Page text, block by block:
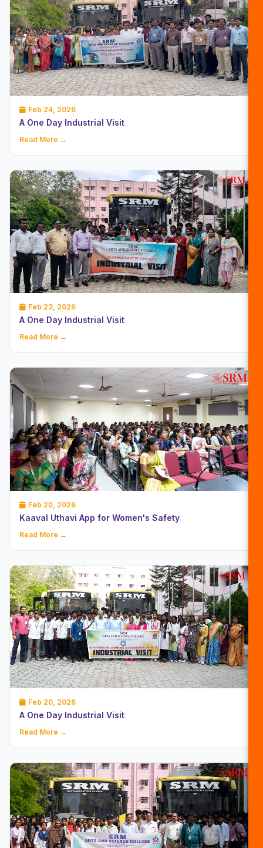
Feb 24, 2026
A One Day Industrial Visit
Read More →
Feb 23, 2026
A One Day Industrial Visit
Read More →
Feb 20, 2026
Kaaval Uthavi App for Women's Safety
Read More →
Feb 20, 2026
A One Day Industrial Visit
Read More →